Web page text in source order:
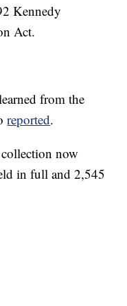
Kennedy
Act.
from the
reported.
now
in full and 2,545